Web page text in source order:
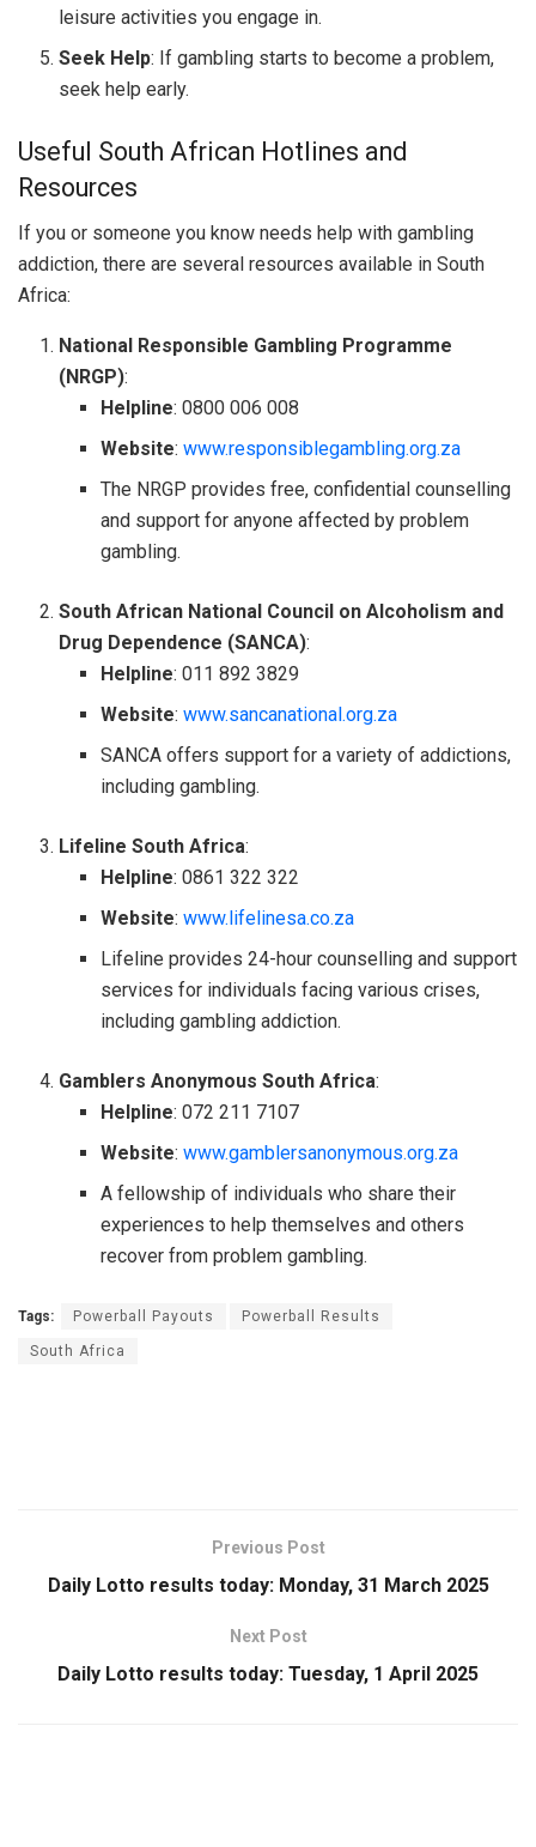
leisure activities you engage in.
Seek Help: If gambling starts to become a problem,
seek help early.
Useful South African Hotlines and
Resources
If you or someone you know needs help with gambling
addiction, there are several resources available in South
Africa:
National Responsible Gambling Programme
(NRGP):
Helpline: 0800 006 008
Website: www.responsiblegambling.org.za
The NRGP provides free, confidential counselling
and support for anyone affected by problem
gambling.
South African National Council on Alcoholism and
Drug Dependence (SANCA):
Helpline: 011 892 3829
Website: www.sancanational.org.za
SANCA offers support for a variety of addictions,
including gambling.
Lifeline South Africa:
Helpline: 0861 322 322
Website: www.lifelinesa.co.za
Lifeline provides 24-hour counselling and support
services for individuals facing various crises,
including gambling addiction.
Gamblers Anonymous South Africa:
Helpline: 072 211 7107
Website: www.gamblersanonymous.org.za
A fellowship of individuals who share their
experiences to help themselves and others
recover from problem gambling.
Tags: Powerball Payouts Powerball Results
South Africa
Previous Post
Daily Lotto results today: Monday, 31 March 2025
Next Post
Daily Lotto results today: Tuesday, 1 April 2025